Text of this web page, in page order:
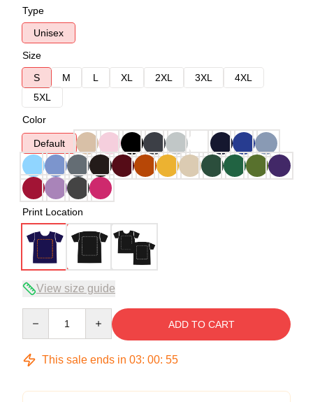
Type
Unisex
Size
S
M L XL 2XL 3XL
4XL
5XL
Color
Default
Print Location
View size guide
ADD TO CART
This sale ends in 03: 00: 54